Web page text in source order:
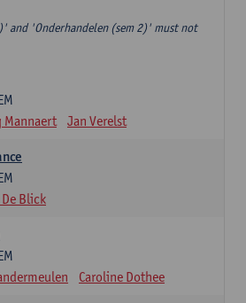
and 'Onderhandelen (sem 2)' must not
Mannaert Jan Verelst
Blick
Caroline Dothee